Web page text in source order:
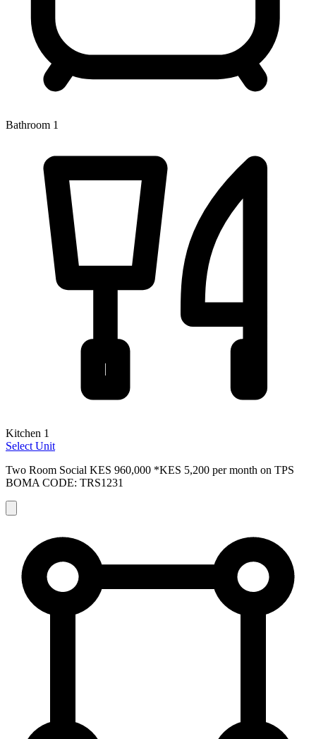
Bathroom 1
Kitchen 1
Select Unit
Two Room Social KES 960,000 *KES 5,200 per month on TPS
BOMA CODE: TRS1231